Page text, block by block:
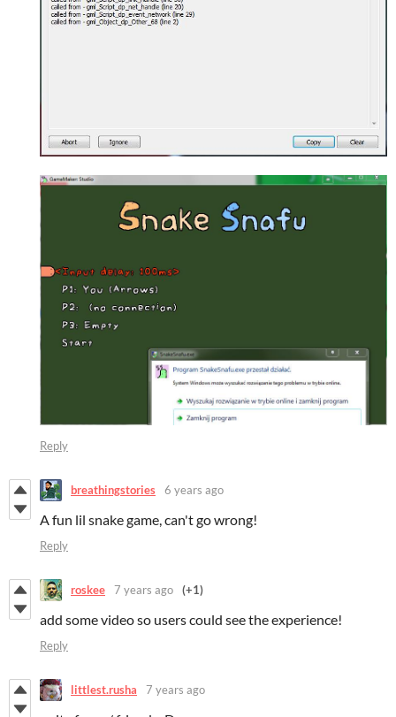
Reply
breathingstories 6 years ago
A fun lil snake game, can't go wrong!
Reply
roskee 7 years ago (+1)
add some video so users could see the experience!
Reply
littlest.rusha 7 years ago